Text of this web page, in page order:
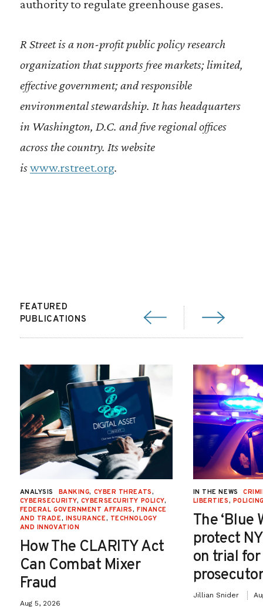
authority to regulate greenhouse gases.
R Street is a non-profit public policy research
organization that supports free markets; limited,
effective government; and responsible
environmental stewardship. It has headquarters
in Washington, D.C. and five regional offices
across the country. Its website
iswww.rstreet.org.
FEATURED
PUBLICATIONS
ANALYSIS BANKING, CYBER THREATS,
CYBERSECURITY, CYBERSECURITY POLICY,
FEDERAL GOVERNMENT AFFAIRS, FINANCE
AND TRADE, INSURANCE, TECHNOLOGY
AND INNOVATION
How The CLARITY Act
Can Combat Mixer
Fraud
Aug 5, 2026
IN THE NEWS
LIBERTIES,
The ‘Blue
protect
on trial
Jillian Snider